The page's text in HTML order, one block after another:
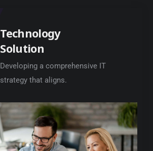
Technology
Solution
Developing a comprehensive IT
strategy that aligns.